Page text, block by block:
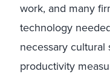
work, and many
technology
necessary
productivity